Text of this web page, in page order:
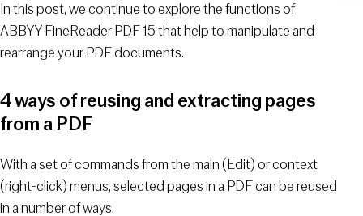
In this post, we continue to explore the functions of
ABBYY FineReader PDF 15 that help to manipulate and
rearrange your PDF documents.
4 ways of reusing and extracting pages
from a PDF
With a set of commands from the main (Edit) or context
(right-click) menus, selected pages in a PDF can be reused
in a number of ways.